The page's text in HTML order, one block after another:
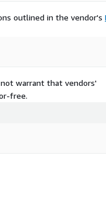
outlined in the vendor's
warrant that vendors'
free.